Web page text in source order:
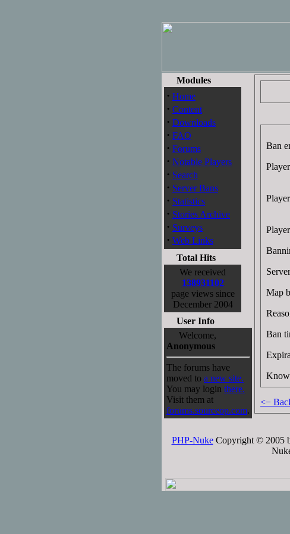
Modules
· Home
· Content
· Downloads
· FAQ
· Forums
· Notable Players
· Search
· Server Bans
· Statistics
· Stories Archive
· Surveys
· Web Links
Total Hits
We received
138931102
page views since
December 2004
User Info
Welcome,
Anonymous
The forums have
moved to a new site.
You may login there.
Visit them at
forums.sourceop.com.
Ban
Map
Ban
<−
PHP-NukeCopyright © 2005